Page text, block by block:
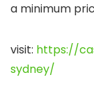
a minimum
visit: https://
sydney/